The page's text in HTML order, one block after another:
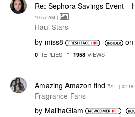
Re: Sephora Savings Event –
10:57 AM )
Haul Stars
by miss8 on
0 REPLIES 1958 VIEWS
Amazing Amazon find ✨ - ( ‎02-
Fragrance Fans
by MalihaGlam